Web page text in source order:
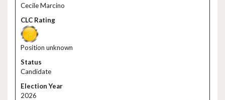
Cecile Marcino
Position unknown
Candidate
2026